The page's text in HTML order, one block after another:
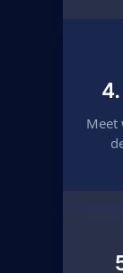
Meet